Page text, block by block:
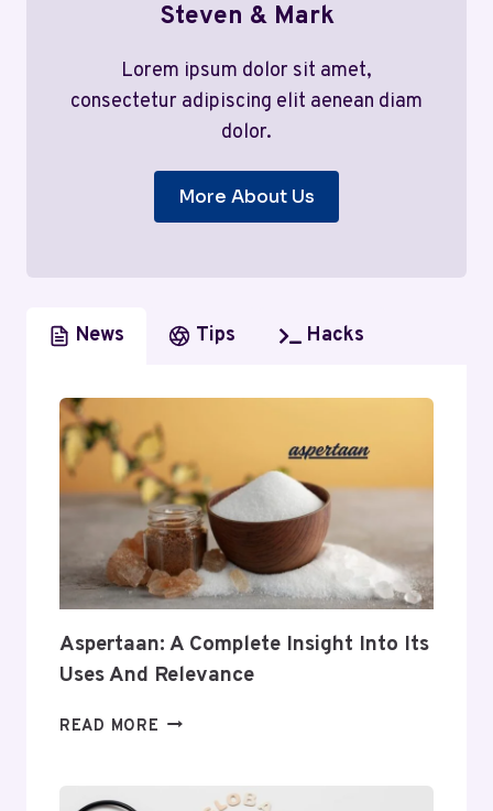
Steven & Mark
Lorem ipsum dolor sit amet,
consectetur adipiscing elit aenean diam
dolor.
More About Us
News Tips Hacks
Aspertaan: A Complete Insight Into Its
Uses And Relevance
READ MORE ASPERTAAN:
INSIGHT